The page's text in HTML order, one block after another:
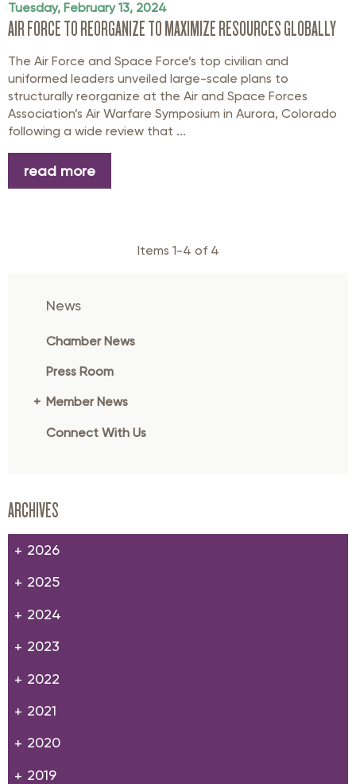
Tuesday, February 13, 2024
AIR FORCE TO REORGANIZE TO MAXIMIZE RESOURCES GLOBALLY
The Air Force and Space Force’s top civilian and
uniformed leaders unveiled large-scale plans to
structurally reorganize at the Air and Space Forces
Association’s Air Warfare Symposium in Aurora, Colorado
following a wide review that ...
read more
Items 1-4 of 4
News
Chamber News
Press Room
Member News
Connect With Us
ARCHIVES
2026
2025
2024
2023
2022
2021
2020
2019